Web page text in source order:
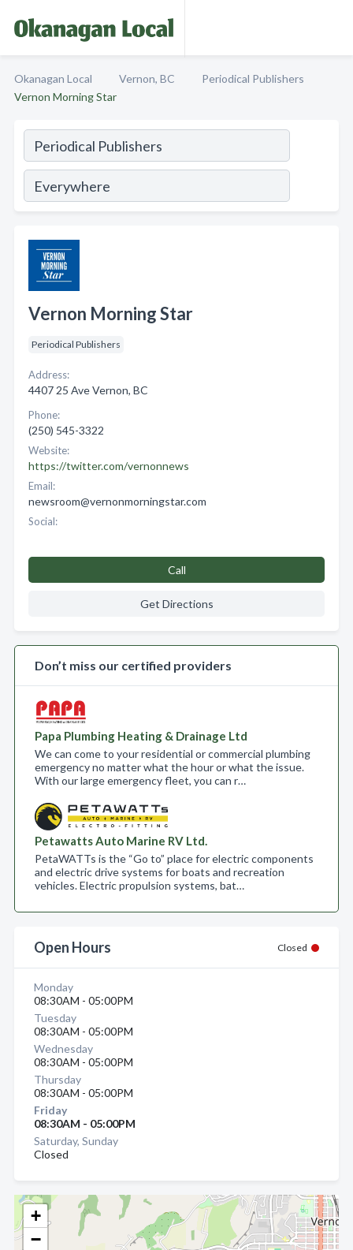
Okanagan Local Vernon, BC
Periodical Publishers
Vernon Morning Star
+
−
Vernon Morning Star
Periodical Publishers
Address:
4407 25 Ave Vernon, BC
Phone:
(250) 545-3322
Website:
https://twitter.com/vernonnews
Email:
newsroom@vernonmorningstar.com
Social:
Call
Get Directions
Don’t miss our certified providers
Papa Plumbing Heating & Drainage Ltd
We can come to your residential or commercial plumbing
emergency no matter what the hour or what the issue.
With our large emergency fleet, you can r…
Petawatts Auto Marine RV Ltd.
PetaWATTs is the “Go to” place for electric components
and electric drive systems for boats and recreation
vehicles. Electric propulsion systems, bat…
Open Hours Closed
Monday
08:30AM - 05:00PM
Tuesday
08:30AM - 05:00PM
Wednesday
08:30AM - 05:00PM
Thursday
08:30AM - 05:00PM
Friday
08:30AM - 05:00PM
Saturday, Sunday
Closed